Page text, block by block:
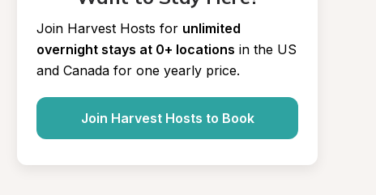
Join Harvest Hosts for unlimited
overnight stays at 0+ locations in the US
and Canada for one yearly price.
Join Harvest Hosts to Book